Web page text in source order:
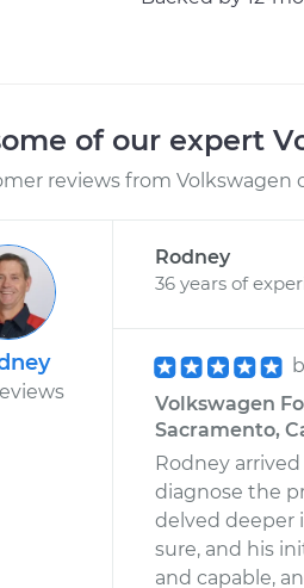
of our expert
reviews from Volkswagen
Rodney
36 years of
Volkswagen
Sacramento,
Rodney
diagnose the
delved deeper
sure, and his
and capable,